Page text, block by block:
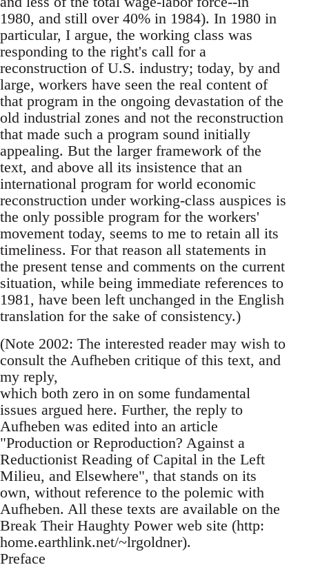
1980, and still over 40% in 1984). In 1980 in
particular, I argue, the working class was
responding to the right's call for a
reconstruction of U.S. industry; today, by and
large, workers have seen the real content of
that program in the ongoing devastation of the
old industrial zones and not the reconstruction
that made such a program sound initially
appealing. But the larger framework of the
text, and above all its insistence that an
international program for world economic
reconstruction under working-class auspices is
the only possible program for the workers'
movement today, seems to me to retain all its
timeliness. For that reason all statements in
the present tense and comments on the current
situation, while being immediate references to
1981, have been left unchanged in the English
translation for the sake of consistency.)
(Note 2002: The interested reader may wish to
consult the Aufheben critique of this text, and
my reply,
which both zero in on some fundamental
issues argued here. Further, the reply to
Aufheben was edited into an article
"Production or Reproduction? Against a
Reductionist Reading of Capital in the Left
Milieu, and Elsewhere", that stands on its
own, without reference to the polemic with
Aufheben. All these texts are available on the
Break Their Haughty Power web site (http:
home.earthlink.net/~lrgoldner).
Preface